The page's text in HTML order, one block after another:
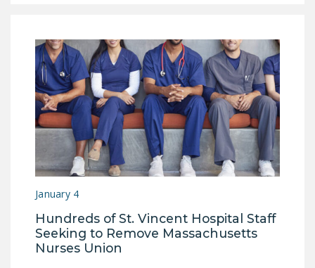
MONOPOLY
BARGAINING BILL
JOIN!
DONATE
FacebookTwitterYouTube
January 4
Hundreds of St. Vincent Hospital Staff
Seeking to Remove Massachusetts
Nurses Union